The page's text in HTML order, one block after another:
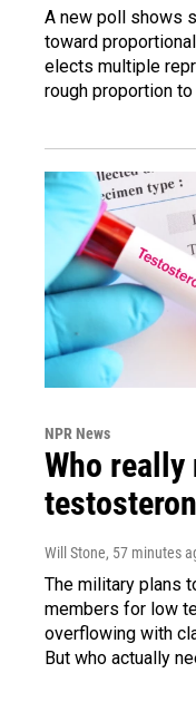
A new poll shows
toward
elects multiple
rough proportion
NPR News
Who really
Will Stone, 57 minutes
The military plans
members for low
overflowing with
But who actually